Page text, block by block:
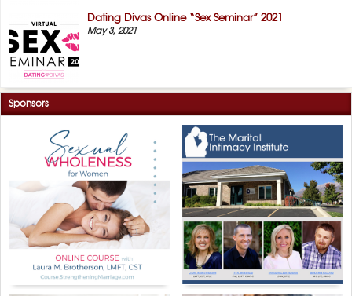
Dating Divas Online “Sex Seminar” 2021
May 3, 2021
Sponsors